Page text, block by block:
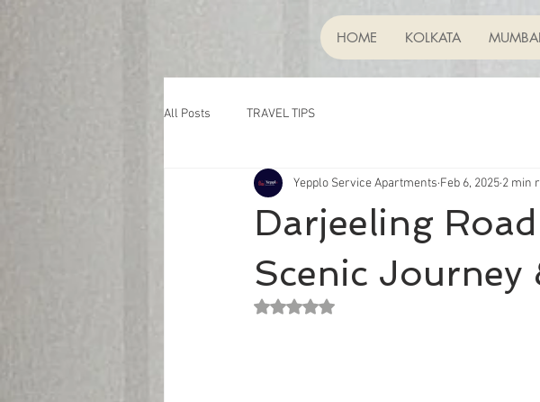
HOME KOLKATA MUMBAI
All Posts TRAVEL TIPS
Darjeeling
Scenic Journey
Yepplo Service Apartments Feb 6, 2025 2 min
Rated NaN out of 5 stars.